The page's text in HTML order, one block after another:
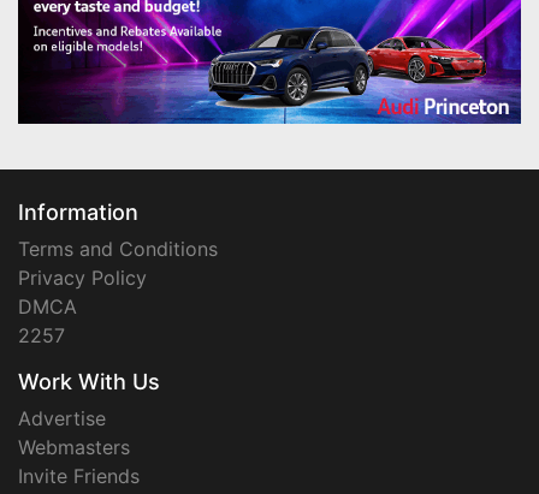
Information
Terms and Conditions
Privacy Policy
DMCA
2257
Work With Us
Advertise
Webmasters
Invite Friends